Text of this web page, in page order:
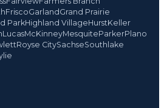
FriscoGarland Grand Prairie
ParkHighland VillageHurstKeller
LucasMcKinneyMesquiteParkerPlano
Royse CitySachseSouthlake